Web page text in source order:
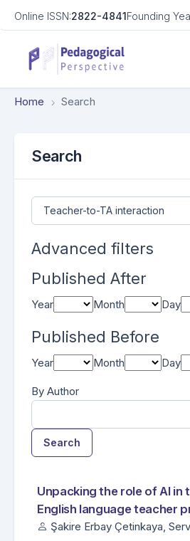
Online ISSN:2822-4841Founding
Home Search
Search
Search articles for
Advanced filters
Published After
Year Month Day
Published Before
Year Month Day
By Author
Search
Unpacking the role of AI in
English language teacher
Şakire Erbay Çetinkaya,